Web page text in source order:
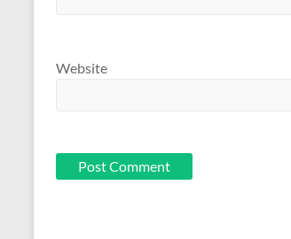
Website